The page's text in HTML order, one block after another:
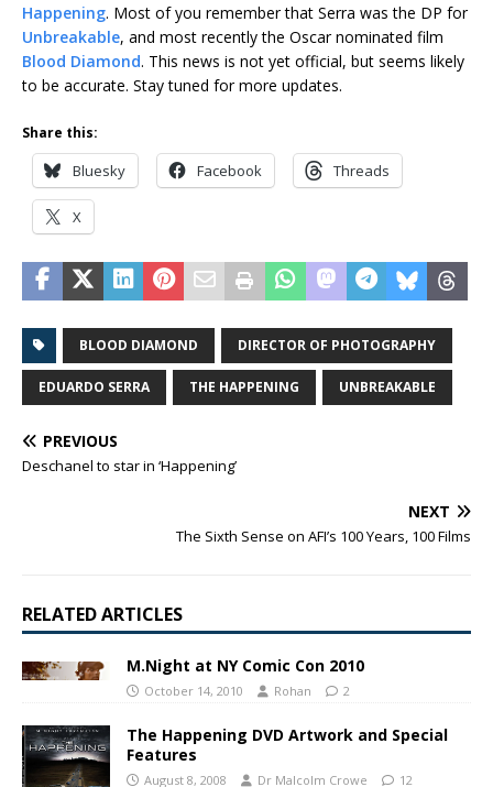
Happening. Most of you remember that Serra was the DP for
Unbreakable, and most recently the Oscar nominated film
Blood Diamond. This news is not yet official, but seems likely
to be accurate. Stay tuned for more updates.
Share this:
Bluesky Facebook Threads
X
BLOOD DIAMOND DIRECTOR OF PHOTOGRAPHY
EDUARDO SERRA THE HAPPENING UNBREAKABLE
PREVIOUS
Deschanel to star in ‘Happening’
NEXT
The Sixth Sense on AFI’s 100 Years, 100 Films
RELATED ARTICLES
M.Night at NY Comic Con 2010
October 14, 2010 Rohan 2
The Happening DVD Artwork and Special
Features
August 8, 2008 Dr Malcolm Crowe 12